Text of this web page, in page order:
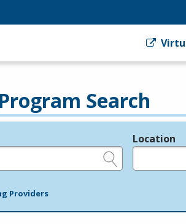
Search
Location
Providers